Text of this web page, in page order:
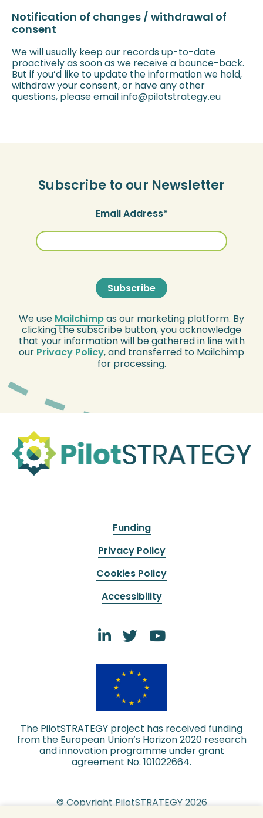
Notification of changes / withdrawal of
consent
We will usually keep our records up-to-date
proactively as soon as we receive a bounce-back.
But if you’d like to update the information we hold,
withdraw your consent, or have any other
questions, please email info@pilotstrategy.eu
Subscribe to our Newsletter
Email Address
We use Mailchimpas our marketing platform. By
clicking the subscribe button, you acknowledge
that your information will be gathered in line with
our Privacy Policy, and transferred to Mailchimp
for processing.
Funding
Privacy Policy
Cookies Policy
Accessibility
The PilotSTRATEGY project has received funding
from the European Union’s Horizon 2020 research
and innovation programme under grant
agreement No. 101022664.
© Copyright PilotSTRATEGY 2026